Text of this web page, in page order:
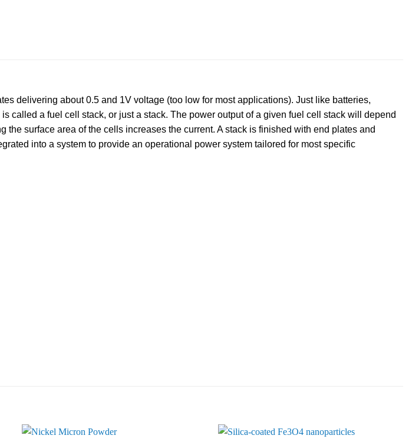
delivering about 0.5 and 1V voltage (too low for most applications). Just like batteries,
a fuel cell stack, or just a stack. The power output of a given fuel cell stack will depend
surface area of the cells increases the current. A stack is finished with end plates and
into a system to provide an operational power system tailored for most specific